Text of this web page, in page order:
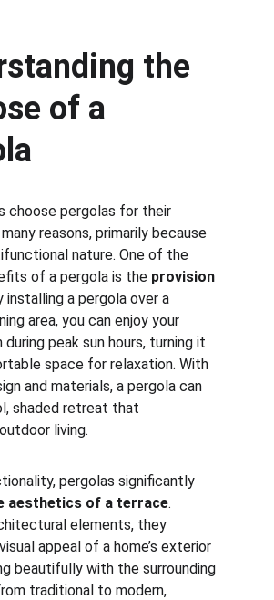
the
of a
choose pergolas for their
reasons, primarily because
nature. One of the
of a pergola is the provision
installing a pergola over a
area, you can enjoy your
peak sun hours, turning it
space for relaxation. With
and materials, a pergola can
shaded retreat that
living.
pergolas significantly
aesthetics of a terrace.
elements, they
appeal of a home’s exterior
beautifully with the surrounding
traditional to modern,